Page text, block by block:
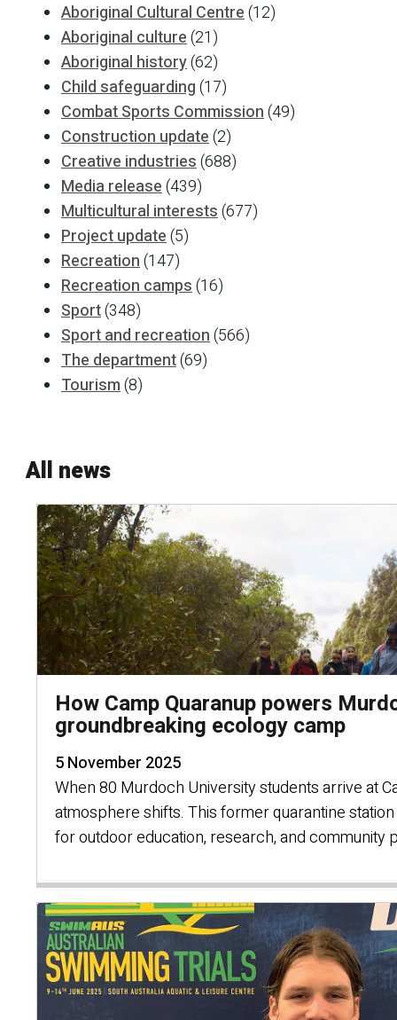
Aboriginal Cultural Centre(12)
Aboriginal culture(21)
Aboriginal history(62)
Child safeguarding(17)
Combat Sports Commission(49)
Construction update(2)
Creative industries(688)
Media release(439)
Multicultural interests(677)
Project update(5)
Recreation(147)
Recreation camps(16)
Sport(348)
Sport and recreation(566)
The department(69)
Tourism(8)
All news
How Camp Quaranup powers
groundbreaking ecology camp
5 November 2025
When 80 Murdoch University students arrive at
atmosphere shifts. This former quarantine
for outdoor education, research, and community